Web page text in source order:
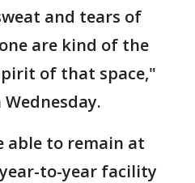
and tears of
are kind of the
of that space,"
able to remain at
to-year facility